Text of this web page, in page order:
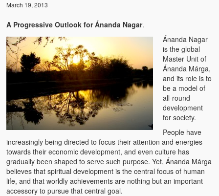
Home
Background
Development
Sustainability
Water Project
Water Project Photo Gallery
Village Schools (ANVS)
The Schools
Ánanda Márga College
March 19, 2013
A Progressive Outlook for Ánanda Nagar.
Ánanda Nagar
is the global
Master Unit of
Ánanda Márga,
and its role is to
be a model of
all-round
development
for society.
People have
increasingly being directed to focus their attention and energies
towards their economic development, and even culture has
gradually been shaped to serve such purpose. Yet, Ánanda Márga
believes that spiritual development is the central focus of human
life, and that worldly achievements are nothing but an important
accessory to pursue that central goal.